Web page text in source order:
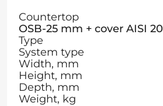
Countertop
OSB-25 mm + cover AISI
Type
System type
Width, mm
Height, mm
Depth, mm
Weight, kg